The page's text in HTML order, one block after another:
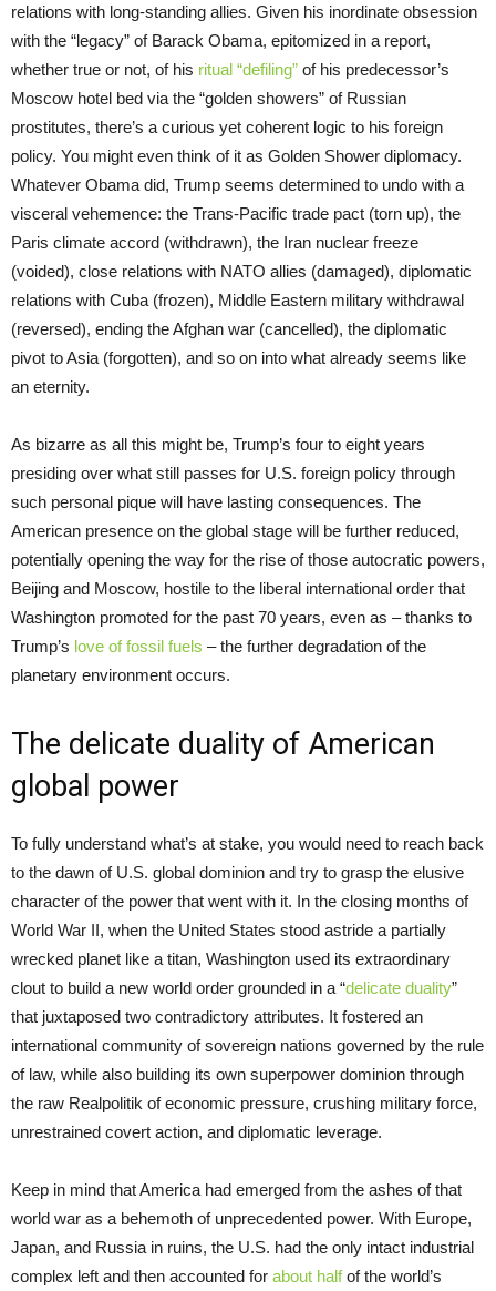
relations with long-standing allies. Given his inordinate obsession
with the “legacy” of Barack Obama, epitomized in a report,
whether true or not, of his ritual “defiling” of his predecessor’s
Moscow hotel bed via the “golden showers” of Russian
prostitutes, there’s a curious yet coherent logic to his foreign
policy. You might even think of it as Golden Shower diplomacy.
Whatever Obama did, Trump seems determined to undo with a
visceral vehemence: the Trans-Pacific trade pact (torn up), the
Paris climate accord (withdrawn), the Iran nuclear freeze
(voided), close relations with NATO allies (damaged), diplomatic
relations with Cuba (frozen), Middle Eastern military withdrawal
(reversed), ending the Afghan war (cancelled), the diplomatic
pivot to Asia (forgotten), and so on into what already seems like
an eternity.
As bizarre as all this might be, Trump’s four to eight years
presiding over what still passes for U.S. foreign policy through
such personal pique will have lasting consequences. The
American presence on the global stage will be further reduced,
potentially opening the way for the rise of those autocratic powers,
Beijing and Moscow, hostile to the liberal international order that
Washington promoted for the past 70 years, even as – thanks to
Trump’s love of fossil fuels – the further degradation of the
planetary environment occurs.
The delicate duality of American
global power
To fully understand what’s at stake, you would need to reach back
to the dawn of U.S. global dominion and try to grasp the elusive
character of the power that went with it. In the closing months of
World War II, when the United States stood astride a partially
wrecked planet like a titan, Washington used its extraordinary
clout to build a new world order grounded in a “delicate duality”
that juxtaposed two contradictory attributes. It fostered an
international community of sovereign nations governed by the rule
of law, while also building its own superpower dominion through
the raw Realpolitik of economic pressure, crushing military force,
unrestrained covert action, and diplomatic leverage.
Keep in mind that America had emerged from the ashes of that
world war as a behemoth of unprecedented power. With Europe,
Japan, and Russia in ruins, the U.S. had the only intact industrial
complex left and then accounted for about halfof the world’s